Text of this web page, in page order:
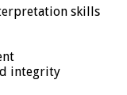
skills
integrity